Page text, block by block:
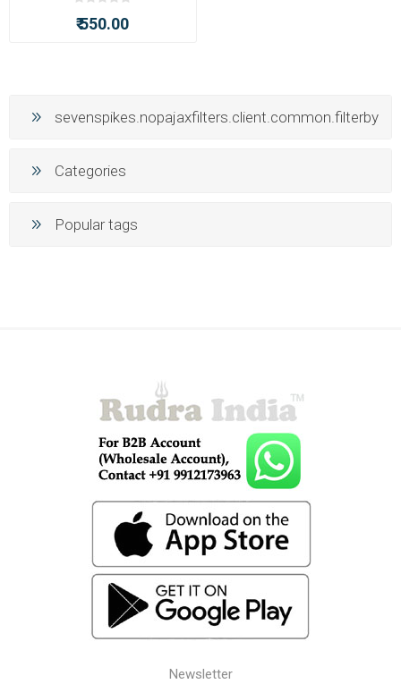
₹ 550.00
sevenspikes.nopajaxfilters.client.common.filterby
Categories
Popular tags
Newsletter